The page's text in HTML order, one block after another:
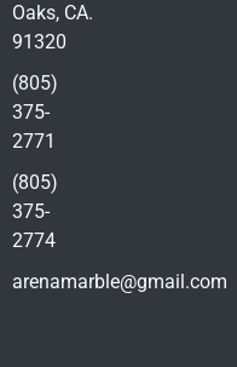
Oaks, CA.
91320
(805)
375-
2771
(805)
375-
2774
arenamarble@gmail.com